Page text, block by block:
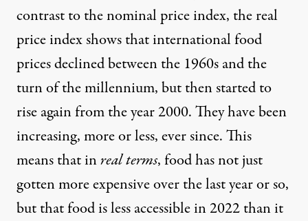
contrast to the nominal price index, the real
price index shows that international food
prices declined between the 1960s and the
turn of the millennium, but then started to
rise again from the year 2000. They have been
increasing, more or less, ever since. This
means that inreal terms, food has not just
gotten more expensive over the last year or so,
but thatfood is less accessible in 2022than it